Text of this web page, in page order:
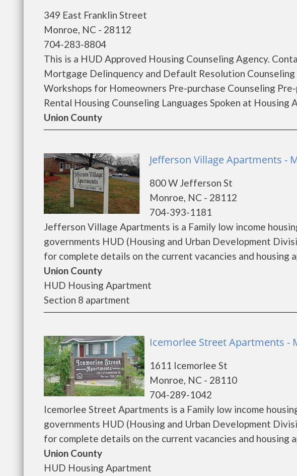
349 East Franklin Street
Monroe, NC - 28112
704-283-8804
This is a HUD Approved Housing Counseling Agency.
Mortgage Delinquency and Default Resolution
Workshops for Homeowners Pre-purchase Counseling
Rental Housing Counseling Languages Spoken at Housing
Union County
Jefferson Village Apartments -
800 W Jefferson St
Monroe, NC - 28112
704-393-1181
Jefferson Village Apartments is a Family low income
governments HUD (Housing and Urban Development
for complete details on the current vacancies and housing
Union County
HUD Housing Apartment
Section 8 apartment
Icemorlee Street Apartments -
1611 Icemorlee St
Monroe, NC - 28110
704-289-1042
Icemorlee Street Apartments is a Family low income
governments HUD (Housing and Urban Development
for complete details on the current vacancies and housing
Union County
HUD Housing Apartment